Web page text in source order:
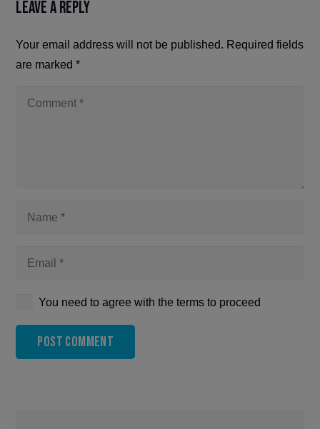
Leave a Reply
Your email address will not be published. Required fields
are marked*
You need to agree with the terms to proceed
Post Comment